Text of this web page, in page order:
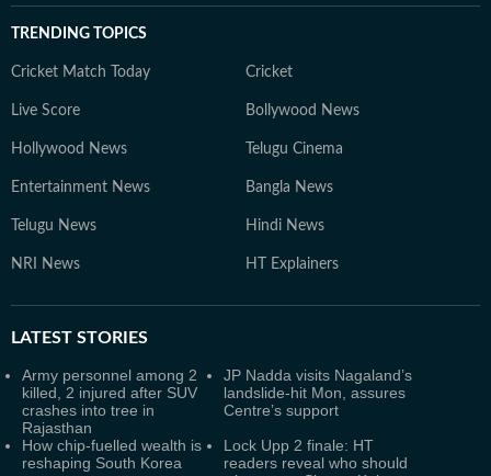
TRENDING TOPICS
Cricket Match Today Cricket
Live Score Bollywood News
Hollywood News Telugu Cinema
Entertainment News Bangla News
Telugu News Hindi News
NRI News HT Explainers
LATEST STORIES
Army personnel among 2
killed, 2 injured after SUV
crashes into tree in
Rajasthan
JP Nadda visits Nagaland’s
landslide-hit Mon, assures
Centre’s support
How chip-fuelled wealth is
reshaping South Korea
Lock Upp 2 finale: HT
readers reveal who should